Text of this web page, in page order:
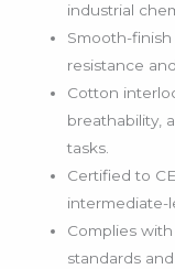
industrial
Smooth-
resistance
Cotton
breathability,
tasks.
Certified to
intermediate-
Complies
standards